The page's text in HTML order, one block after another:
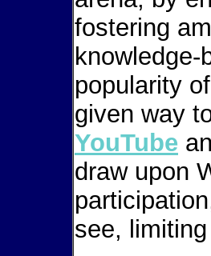
fostering
popularity
given way
YouTube
draw upon
see,